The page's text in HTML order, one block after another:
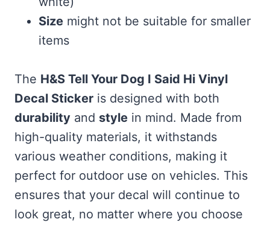
Size might not be suitable for smaller
items
The H&S Tell Your Dog I Said Hi Vinyl
Decal Sticker is designed with both
durability and style in mind. Made from
high-quality materials, it withstands
various weather conditions, making it
perfect for outdoor use on vehicles. This
ensures that your decal will continue to
look great, no matter where you choose